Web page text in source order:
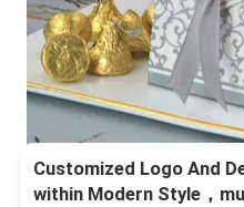
Customized Logo And
within Modern Style，